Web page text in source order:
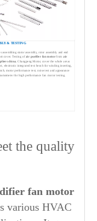
& TESTING
assembling stator assembly, rotor assembly and end
cover. Testing ofair purifier fan motorfrom air
china, Changpeng Motor, cover the whole areas
electronic integrated test bench for winding inserting,
motor performance test, noise test and appearance
for high performance fan motor testing.
the quality
fan motor
various HVAC